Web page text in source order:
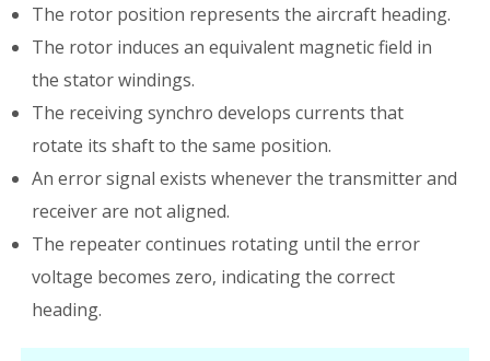
The rotor position represents the aircraft heading.
The rotor induces an equivalent magnetic field in
the stator windings.
The receiving synchro develops currents that
rotate its shaft to the same position.
An error signal exists whenever the transmitter and
receiver are not aligned.
The repeater continues rotating until the error
voltage becomes zero, indicating the correct
heading.